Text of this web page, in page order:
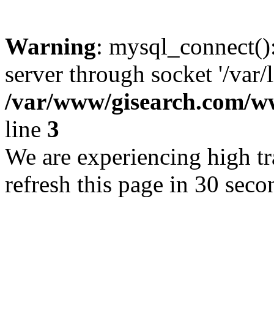
Warning:
server through socket '/
/var/www/gisearch.com/
line 3
We are experiencing high
refresh this page in 30